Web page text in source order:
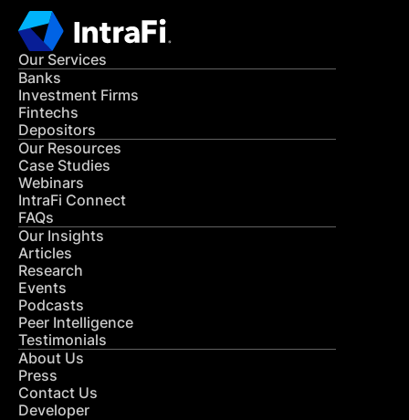
Our Services
Banks
Investment Firms
Fintechs
Depositors
Our Resources
Case Studies
Webinars
IntraFi Connect
FAQs
Our Insights
Articles
Research
Events
Podcasts
Peer Intelligence
Testimonials
About Us
Press
Contact Us
Developer